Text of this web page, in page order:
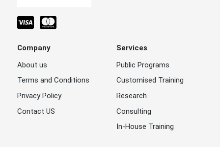
Company
About us
Terms and Conditions
Privacy Policy
Contact US
Services
Public Programs
Customised Training
Research
Consulting
In-House Training